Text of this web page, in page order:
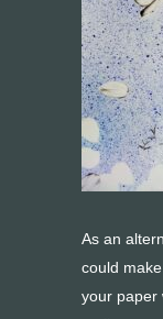
As an
could
your paper